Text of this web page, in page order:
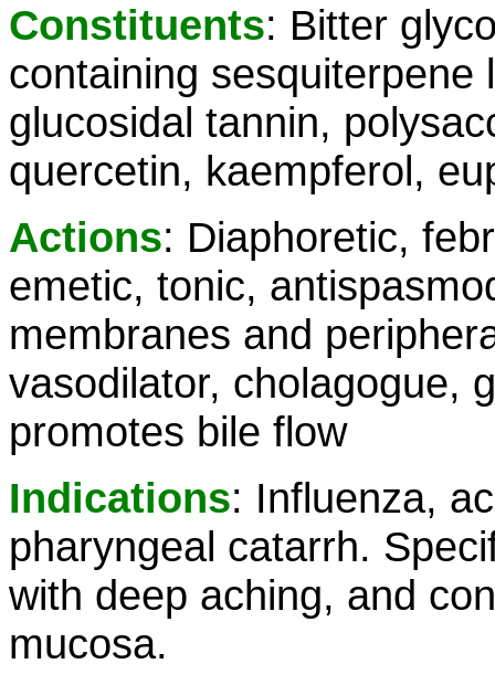
Constituents: Bitter
containing sesquiterpene
glucosidal tannin,
quercetin, kaempferol,
Actions: Diaphoretic,
emetic, tonic,
membranes and
vasodilator, cholagogue,
promotes bile flow
Indications: Influenza,
pharyngeal catarrh.
with deep aching, and
mucosa.